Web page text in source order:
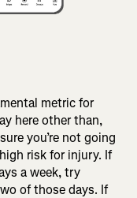
metric for
here other than,
you’re not going
risk for injury. If
a week, try
of those days. If